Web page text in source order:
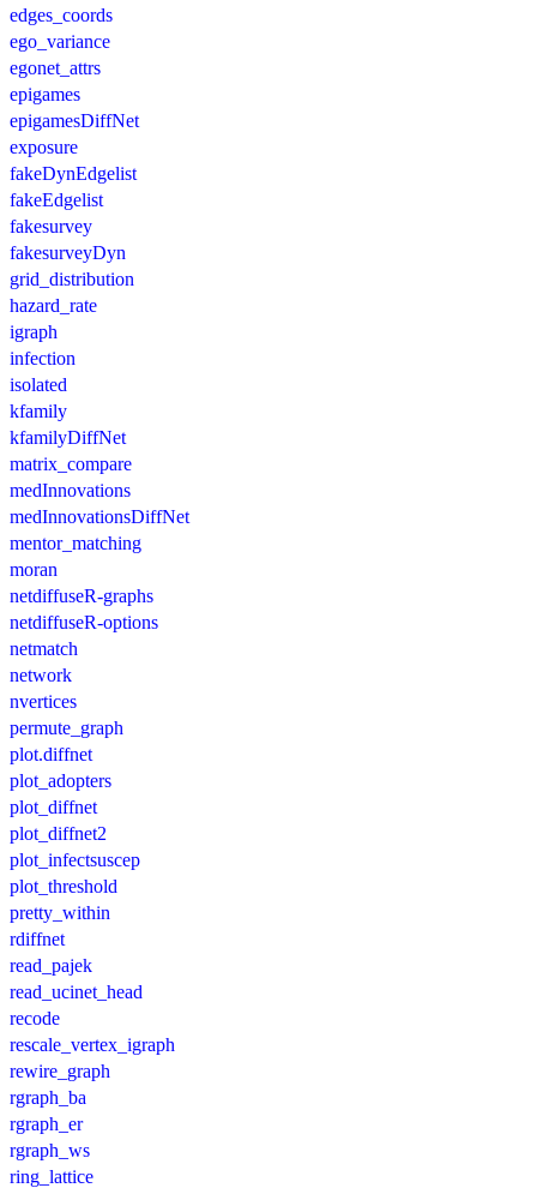
edges_coords
ego_variance
egonet_attrs
epigames
epigamesDiffNet
exposure
fakeDynEdgelist
fakeEdgelist
fakesurvey
fakesurveyDyn
grid_distribution
hazard_rate
igraph
infection
isolated
kfamily
kfamilyDiffNet
matrix_compare
medInnovations
medInnovationsDiffNet
mentor_matching
moran
netdiffuseR-graphs
netdiffuseR-options
netmatch
network
nvertices
permute_graph
plot.diffnet
plot_adopters
plot_diffnet
plot_diffnet2
plot_infectsuscep
plot_threshold
pretty_within
rdiffnet
read_pajek
read_ucinet_head
recode
rescale_vertex_igraph
rewire_graph
rgraph_ba
rgraph_er
rgraph_ws
ring_lattice